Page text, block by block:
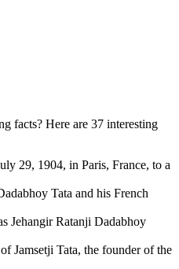
facts? Here are 37 interesting
29, 1904, in Paris, France, to a
Tata and his French
Jehangir Ratanji Dadabhoy
Jamsetji Tata, the founder of the